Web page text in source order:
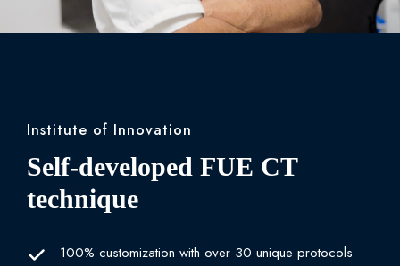
Institute of Innovation
Self-developed FUE CT
technique
100% customization with over 30 unique protocols